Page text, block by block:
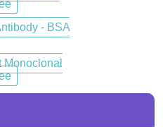
- BSA